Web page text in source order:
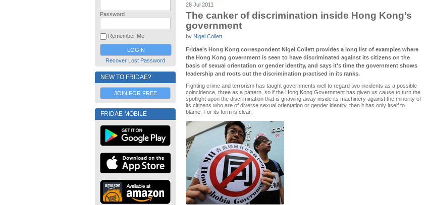
Password
Remember Me
Recover Lost Password
NEW TO FRIDAE?
JOIN FOR FREE
FRIDAE MOBILE
28 Jul 2011
The canker of discrimination inside Hong Kong’s
government
by Nigel Collett
Fridae's Hong Kong correspondent Nigel Collett provides a long list of examples where
the Hong Kong government is seen to have discriminated against its citizens on the
basis of sexual orientation or gender identity, and says it's time the government shows
leadership and roots out the discrimination practised in its ranks.
Fighting crime and terrorism has taught governments well to regard two incidents as a possible
coincidence, three as a pattern, so if the Hong Kong Government has given us cause to turn the
spotlight upon the discrimination that is gnawing away inside its machinery against the minority of
its citizens who are of diverse sexual orientation or gender identity, then it has only itself to
blame. For its form is clear.